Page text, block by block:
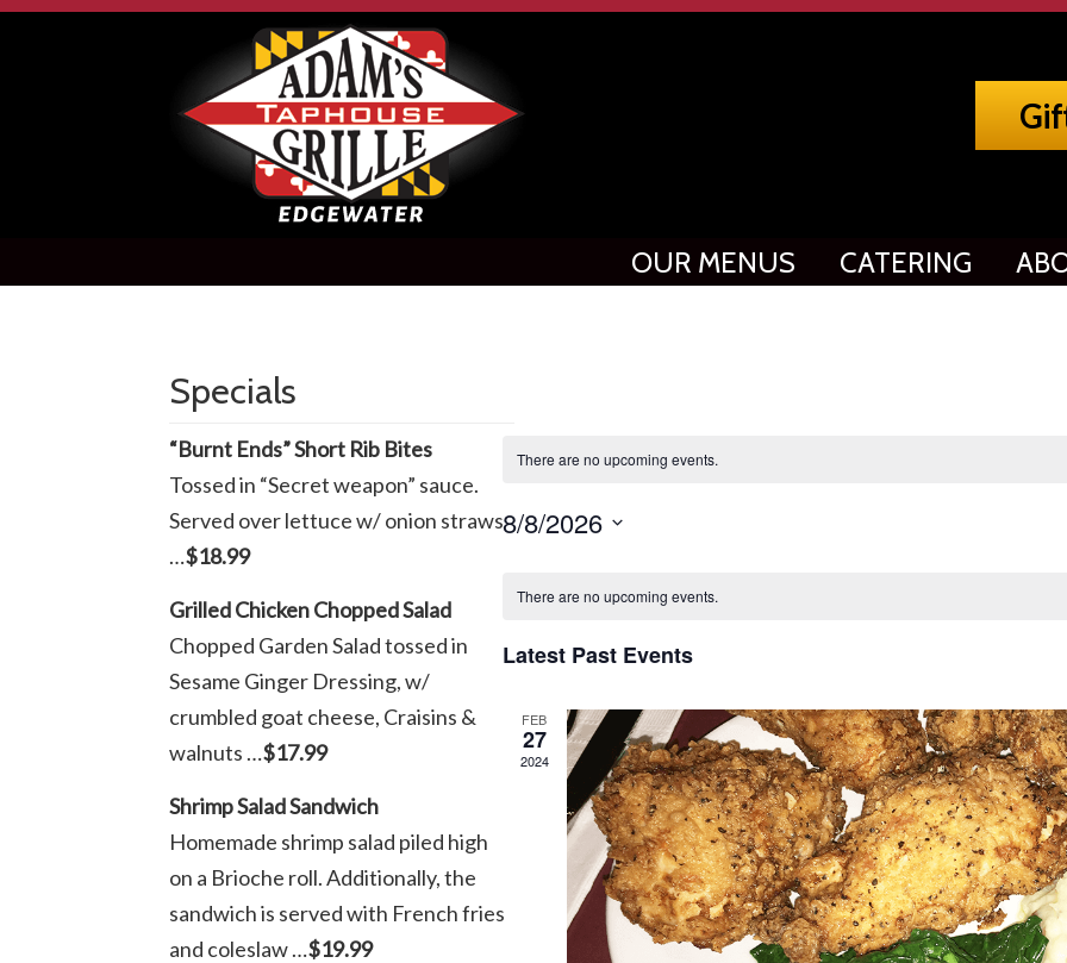
OUR MENUS CATERING
There are no upcoming events.
8/8/2026
date.
Calendar
of
Events
There are no upcoming events.
Latest Past Events
FEB
27
2024
Specials
“Burnt Ends” Short Rib Bites
Tossed in “Secret weapon” sauce.
Served over lettuce w/ onion straws
…$18.99
Grilled Chicken Chopped Salad
Chopped Garden Salad tossed in
Sesame Ginger Dressing, w/
crumbled goat cheese, Craisins &
walnuts …$17.99
Shrimp Salad Sandwich
Homemade shrimp salad piled high
on a Brioche roll. Additionally, the
sandwich is served with French fries
and coleslaw …$19.99